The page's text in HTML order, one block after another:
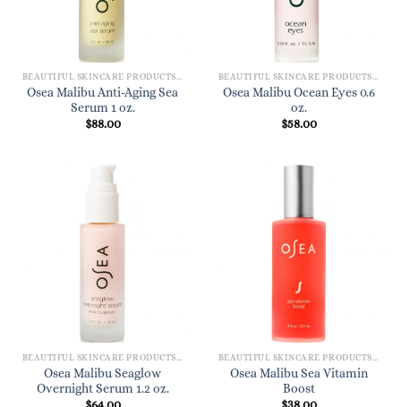
BEAUTIFUL SKINCARE PRODUCTS FOR WOMEN
Osea Malibu Anti-Aging Sea
Serum 1 oz.
$88.00
BEAUTIFUL SKINCARE PRODUCTS FOR WOMEN
Osea Malibu Ocean Eyes 0.6
oz.
$58.00
Osea Malibu Seaglow
Overnight Serum 1.2 oz.
Osea Malibu Sea Vitamin
Boost